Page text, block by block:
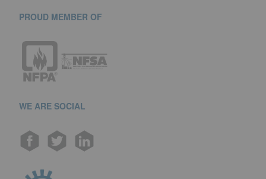
PROUD MEMBER OF
WE ARE SOCIAL